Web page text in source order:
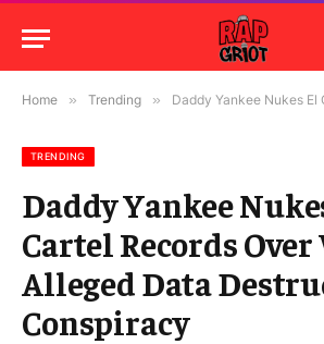
Home » Trending » Daddy Yankee Nukes El Cartel Records Over
TRENDING
Daddy Yankee
Cartel Records Over
Alleged Data
Conspiracy